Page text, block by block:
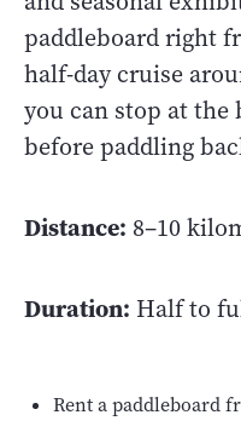
paddleboard right
half-day cruise
you can stop at the
before paddling
Distance: 8–10
Duration: Half to
Rent a paddleboard